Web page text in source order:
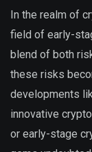
In the realm of
field of early-
blend of both
these risks
developments
innovative
or early-stage